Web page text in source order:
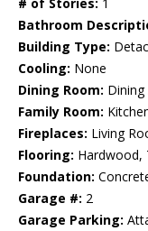
Bathroom
Building Type:
Cooling: None
Dining Room:
Family Room:
Fireplaces: Living
Flooring: Hardwood,
Foundation:
Garage #: 2
Garage Parking: